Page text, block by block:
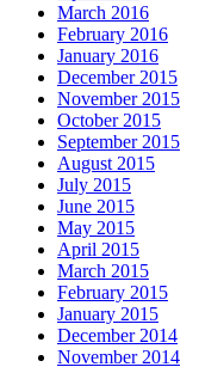
March 2016
February 2016
January 2016
December 2015
November 2015
October 2015
September 2015
August 2015
July 2015
June 2015
May 2015
April 2015
March 2015
February 2015
January 2015
December 2014
November 2014